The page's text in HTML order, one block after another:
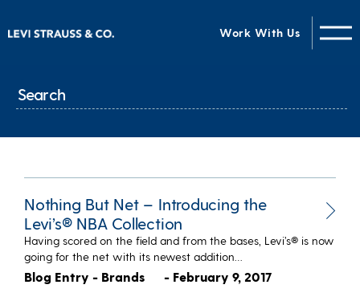
Work With Us
Nothing But Net – Introducing the
Levi’s® NBA Collection
Having scored on the field and from the bases, Levi’s® is now
going for the net with its newest addition…
Blog Entry - Brands - February 9, 2017